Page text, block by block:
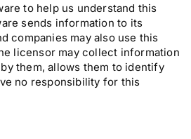
to help us understand this
sends information to its
companies may also use this
licensor may collect information
them, allows them to identify
no responsibility for this